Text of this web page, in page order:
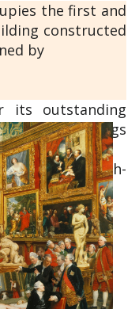
the first and
constructed
by
its outstanding
and paintings
period).
from the 14th-